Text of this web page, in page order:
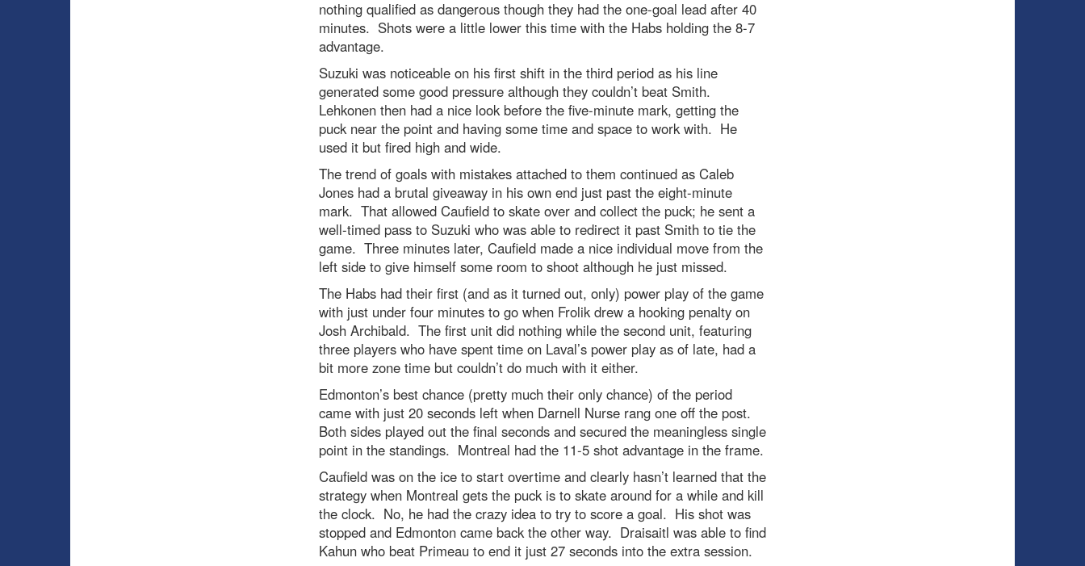
nothing qualified as dangerous though they had the one-goal lead after 40
minutes. Shots were a little lower this time with the Habs holding the 8-7
advantage.
Suzuki was noticeable on his first shift in the third period as his line
generated some good pressure although they couldn’t beat Smith.
Lehkonen then had a nice look before the five-minute mark, getting the
puck near the point and having some time and space to work with. He
used it but fired high and wide.
The trend of goals with mistakes attached to them continued as Caleb
Jones had a brutal giveaway in his own end just past the eight-minute
mark. That allowed Caufield to skate over and collect the puck; he sent a
well-timed pass to Suzuki who was able to redirect it past Smith to tie the
game. Three minutes later, Caufield made a nice individual move from the
left side to give himself some room to shoot although he just missed.
The Habs had their first (and as it turned out, only) power play of the game
with just under four minutes to go when Frolik drew a hooking penalty on
Josh Archibald. The first unit did nothing while the second unit, featuring
three players who have spent time on Laval’s power play as of late, had a
bit more zone time but couldn’t do much with it either.
Edmonton’s best chance (pretty much their only chance) of the period
came with just 20 seconds left when Darnell Nurse rang one off the post.
Both sides played out the final seconds and secured the meaningless single
point in the standings. Montreal had the 11-5 shot advantage in the frame.
Caufield was on the ice to start overtime and clearly hasn’t learned that the
strategy when Montreal gets the puck is to skate around for a while and kill
the clock. No, he had the crazy idea to try to score a goal. His shot was
stopped and Edmonton came back the other way. Draisaitl was able to find
Kahun who beat Primeau to end it just 27 seconds into the extra session.